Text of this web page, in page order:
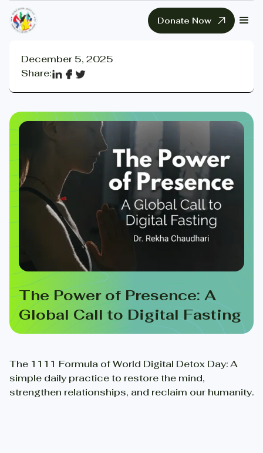
Donate Now
December 5, 2025
Share:
The Power of Presence: A
Global Call to Digital Fasting
The 1111 Formula of World Digital Detox Day: A
simple daily practice to restore the mind,
strengthen relationships, and reclaim our humanity.